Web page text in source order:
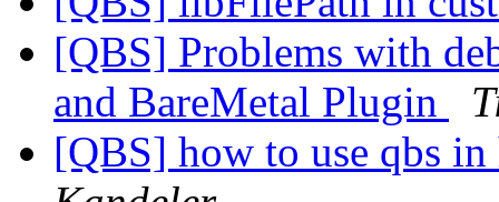
[QBS] Problems with
and BareMetal Plugin
[QBS] how to use qbs